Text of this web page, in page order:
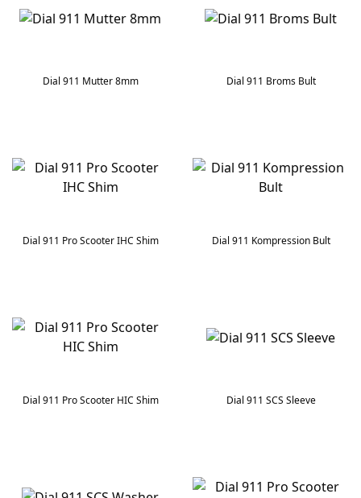
Dial 911 Mutter 8mm Dial 911 Broms Bult
Dial 911 Pro Scooter IHC Shim Dial 911 Kompression Bult
Dial 911 Pro Scooter HIC Shim Dial 911 SCS Sleeve